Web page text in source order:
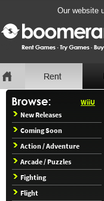
Our website
WiiU
New Releases
Coming Soon
Action / Adventure
Arcade / Puzzles
Fighting
Flight